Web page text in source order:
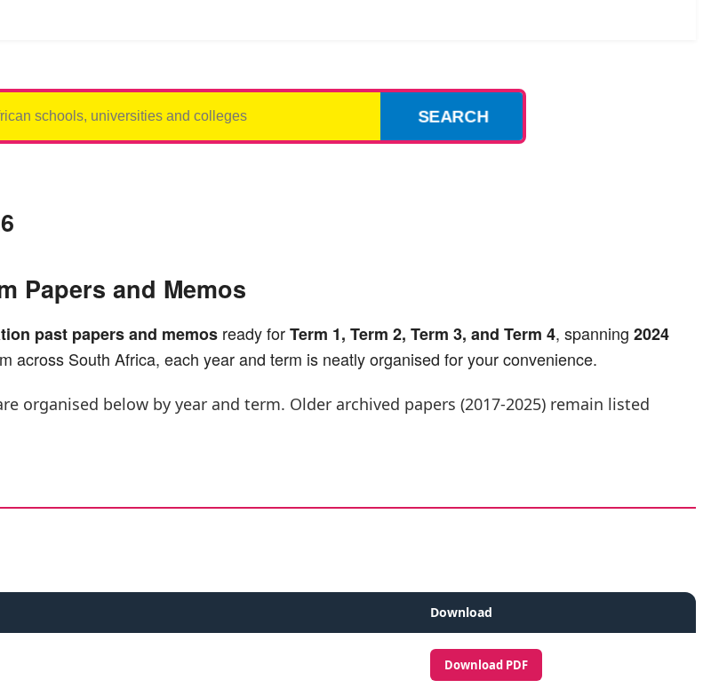
SEARCH
Papers and Memos
past papers and memos ready forTerm 1, Term 2, Term 3, and Term 4, spanning 2024
across South Africa, each year and term is neatly organised for your convenience.
organised below by year and term. Older archived papers (2017-2025) remain listed
Download
Download PDF